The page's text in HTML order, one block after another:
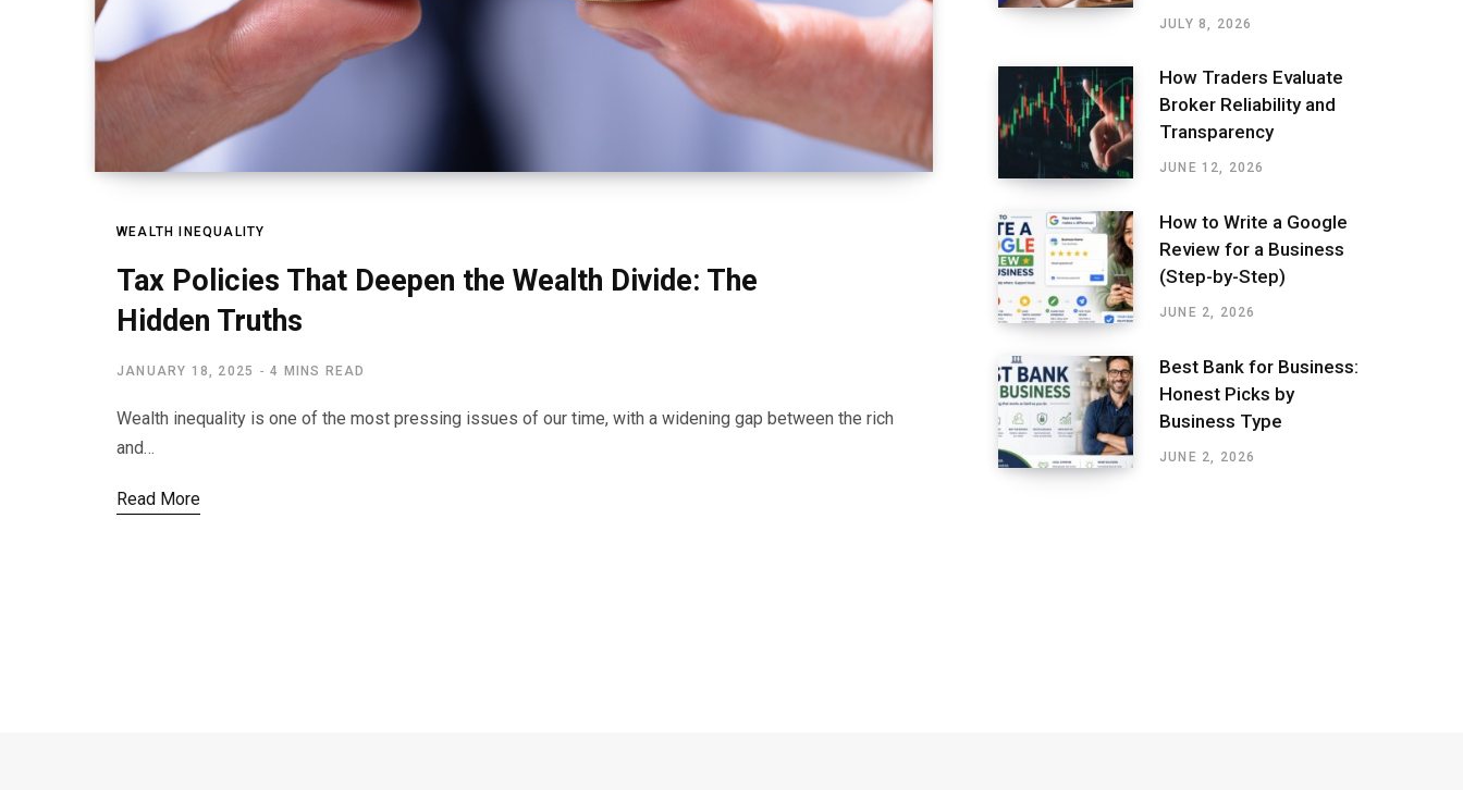
WEALTH INEQUALITY
Tax Policies That Deepen the Wealth Divide: The
Hidden Truths
JANUARY 18, 2025 4 MINS READ
Wealth inequality is one of the most pressing issues of our time, with a widening gap between the rich
and…
Read More
JULY 8, 2026
How Traders Evaluate
Broker Reliability and
Transparency
JUNE 12, 2026
How to Write a Google
Review for a Business
(Step-by-Step)
JUNE 2, 2026
Best Bank for Business:
Honest Picks by
Business Type
JUNE 2, 2026